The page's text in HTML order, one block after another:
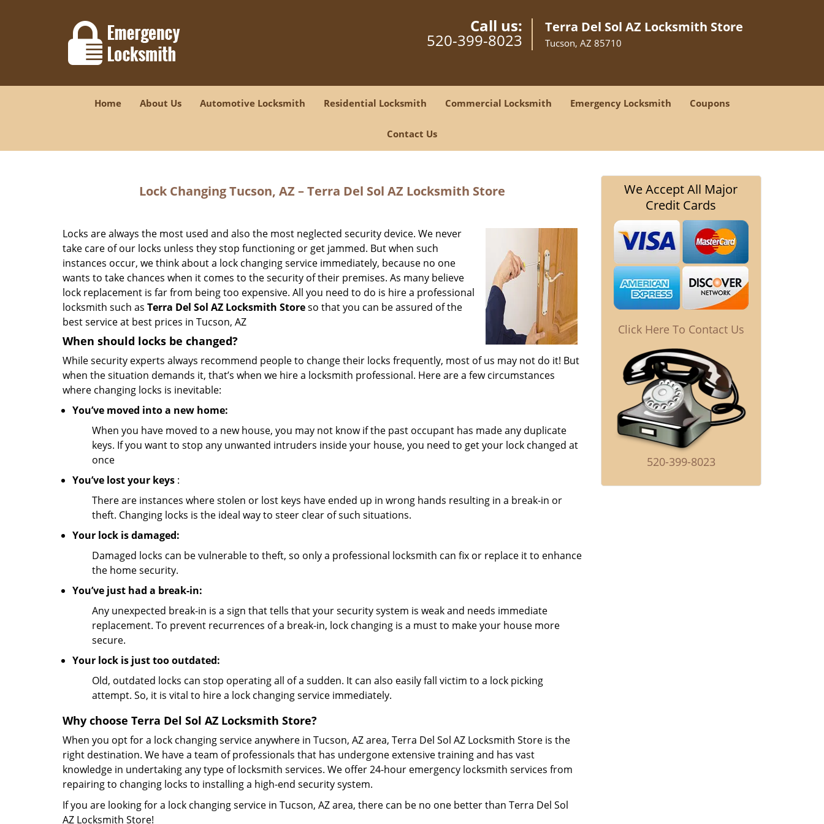
Call us:
520-399-8023
Terra Del Sol AZ Locksmith Store
Tucson, AZ 85710
Home About Us Automotive Locksmith Residential Locksmith Commercial Locksmith Emergency Locksmith Coupons
Contact Us
Lock Changing Tucson, AZ – Terra Del Sol AZ Locksmith Store
Locks are always the most used and also the most neglected security device. We never
take care of our locks unless they stop functioning or get jammed. But when such
instances occur, we think about a lock changing service immediately, because no one
wants to take chances when it comes to the security of their premises. As many believe
lock replacement is far from being too expensive. All you need to do is hire a professional
locksmith such as Terra Del Sol AZ Locksmith Storeso that you can be assured of the
best service at best prices in Tucson, AZ
When should locks be changed?
While security experts always recommend people to change their locks frequently, most of us may not do it! But
when the situation demands it, that’s when we hire a locksmith professional. Here are a few circumstances
where changing locks is inevitable:
You’ve moved into a new home:
When you have moved to a new house, you may not know if the past occupant has made any duplicate
keys. If you want to stop any unwanted intruders inside your house, you need to get your lock changed at
once
You’ve lost your keys :
There are instances where stolen or lost keys have ended up in wrong hands resulting in a break-in or
theft. Changing locks is the ideal way to steer clear of such situations.
Your lock is damaged:
Damaged locks can be vulnerable to theft, so only a professional locksmith can fix or replace it to enhance
the home security.
You’ve just had a break-in:
Any unexpected break-in is a sign that tells that your security system is weak and needs immediate
replacement. To prevent recurrences of a break-in, lock changing is a must to make your house more
secure.
Your lock is just too outdated:
Old, outdated locks can stop operating all of a sudden. It can also easily fall victim to a lock picking
attempt. So, it is vital to hire a lock changing service immediately.
Why choose Terra Del Sol AZ Locksmith Store?
When you opt for a lock changing service anywhere in Tucson, AZ area, Terra Del Sol AZ Locksmith Store is the
right destination. We have a team of professionals that has undergone extensive training and has vast
knowledge in undertaking any type of locksmith services. We offer 24-hour emergency locksmith services from
repairing to changing locks to installing a high-end security system.
If you are looking for a lock changing service in Tucson, AZ area, there can be no one better than Terra Del Sol
AZ Locksmith Store!
We Accept All Major
Credit Cards
Click Here To Contact Us
520-399-8023